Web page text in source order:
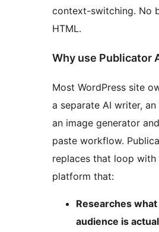
context-switching. No
HTML.
Why use Publicator
Most WordPress site
a separate AI writer, an
an image generator
paste workflow.
replaces that loop with
platform that:
Researches
audience is